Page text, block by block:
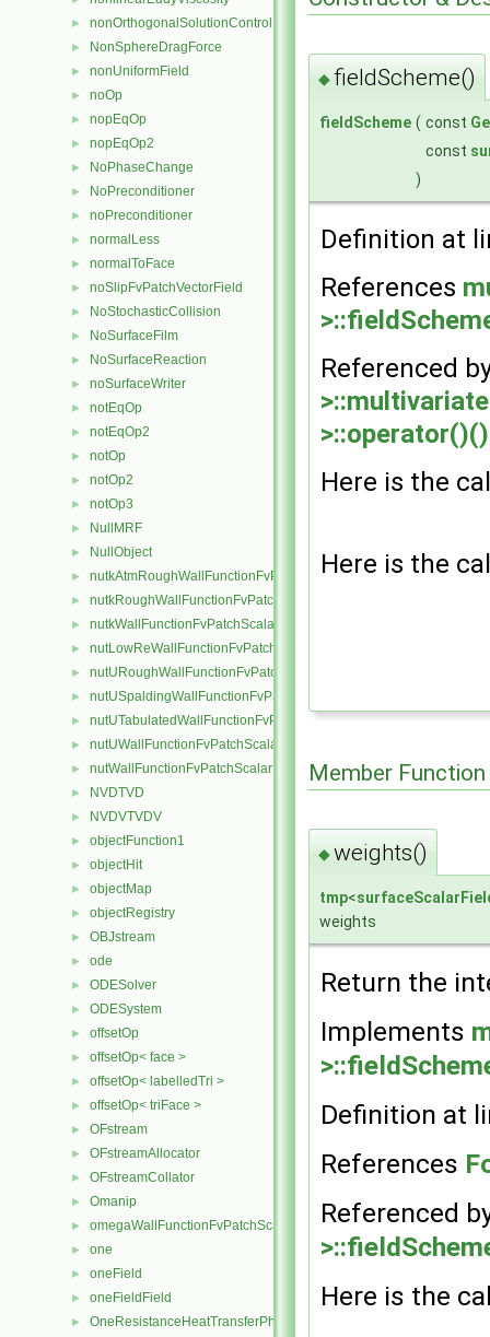
► nonOrthogonalSolutionControl
► NonSphereDragForce
► nonUniformField
► noOp
► nopEqOp
► nopEqOp2
► NoPhaseChange
► NoPreconditioner
► noPreconditioner
► normalLess
► normalToFace
► noSlipFvPatchVectorField
► NoStochasticCollision
► NoSurfaceFilm
► NoSurfaceReaction
► noSurfaceWriter
► notEqOp
► notEqOp2
► notOp
► notOp2
► notOp3
► NullMRF
► NullObject
► nutkAtmRoughWallFunctionFvPatchScalarField
► nutkRoughWallFunctionFvPatchScalarField
► nutkWallFunctionFvPatchScalarField
► nutLowReWallFunctionFvPatchScalarField
► nutURoughWallFunctionFvPatchScalarField
► nutUSpaldingWallFunctionFvPatchScalarField
► nutUTabulatedWallFunctionFvPatchScalarField
► nutUWallFunctionFvPatchScalarField
► nutWallFunctionFvPatchScalarField
► NVDTVD
► NVDVTVDV
► objectFunction1
► objectHit
► objectMap
► objectRegistry
► OBJstream
► ode
► ODESolver
► ODESystem
► offsetOp
► offsetOp< face >
► offsetOp< labelledTri >
► offsetOp< triFace >
► OFstream
► OFstreamAllocator
► OFstreamCollator
► Omanip
► omegaWallFunctionFvPatchScalarField
► one
► oneField
► oneFieldField
► OneResistanceHeatTransferPhaseSystem
◆ fieldScheme()
fieldScheme ( const
const
)
Definition at
References
Referenced
>::operator()()
Here is the
Here is the
Member
◆weights()
tmp<
weights
Return the
Implements
Definition at
References
Referenced
Here is the